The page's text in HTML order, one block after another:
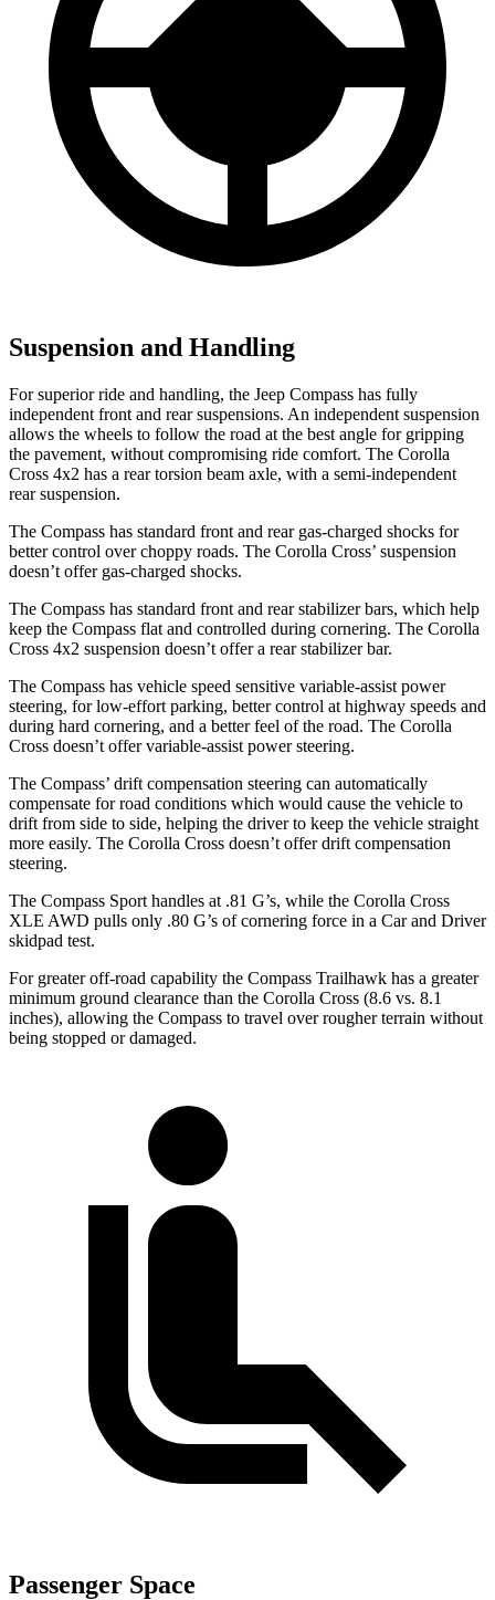
Suspension and Handling
For superior ride and handling, the Jeep Compass has fully
independent front and rear suspensions. An independent suspension
allows the wheels to follow the road at the best angle for gripping
the pavement, without compromising ride comfort. The Corolla
Cross 4x2 has a rear torsion beam axle, with a semi-independent
rear suspension.
The Compass has standard front and rear gas-charged shocks for
better control over choppy roads. The Corolla Cross’ suspension
doesn’t offer gas-charged shocks.
The Compass has standard front and rear stabilizer bars, which help
keep the Compass flat and controlled during cornering. The Corolla
Cross 4x2 suspension doesn’t offer a rear stabilizerbar.
The Compass has vehicle speed sensitive variable-assist power
steering, for low-effort parking, better control at highway speeds and
during hard cornering, and a better feel of the road. The Corolla
Cross doesn’t offer variable-assist power steering.
The Compass’ drift compensation steering can automatically
compensate for road conditions which would cause the vehicle to
drift from side to side, helping the driver to keep the vehicle straight
more easily. The Corolla Cross doesn’t offer drift compensation
steering.
The Compass Sport handles at .81 G’s, while the Corolla Cross
XLE AWD pulls only .80 G’s of cornering force in a Car and Driver
skidpad test.
For greater off-road capability the Compass Trailhawk has a greater
minimum ground clearance than the Corolla Cross (8.6 vs. 8.1
inches), allowing the Compass to travel over rougher terrain without
being stopped or damaged.
Passenger Space